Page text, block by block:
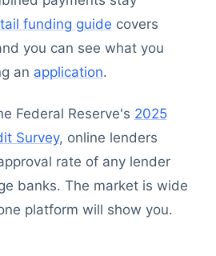
funding guide covers
you can see what you
an application.
Federal Reserve's 2025
Survey, online lenders
rate of any lender
banks. The market is wide
platform will show you.